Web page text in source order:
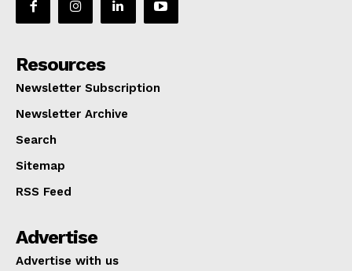
Resources
Newsletter Subscription
Newsletter Archive
Search
Sitemap
RSS Feed
Advertise
Advertise with us